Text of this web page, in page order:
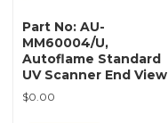
Part No: AU-
MM60004/U,
Autoflame Standard
UV Scanner End View
$0.00